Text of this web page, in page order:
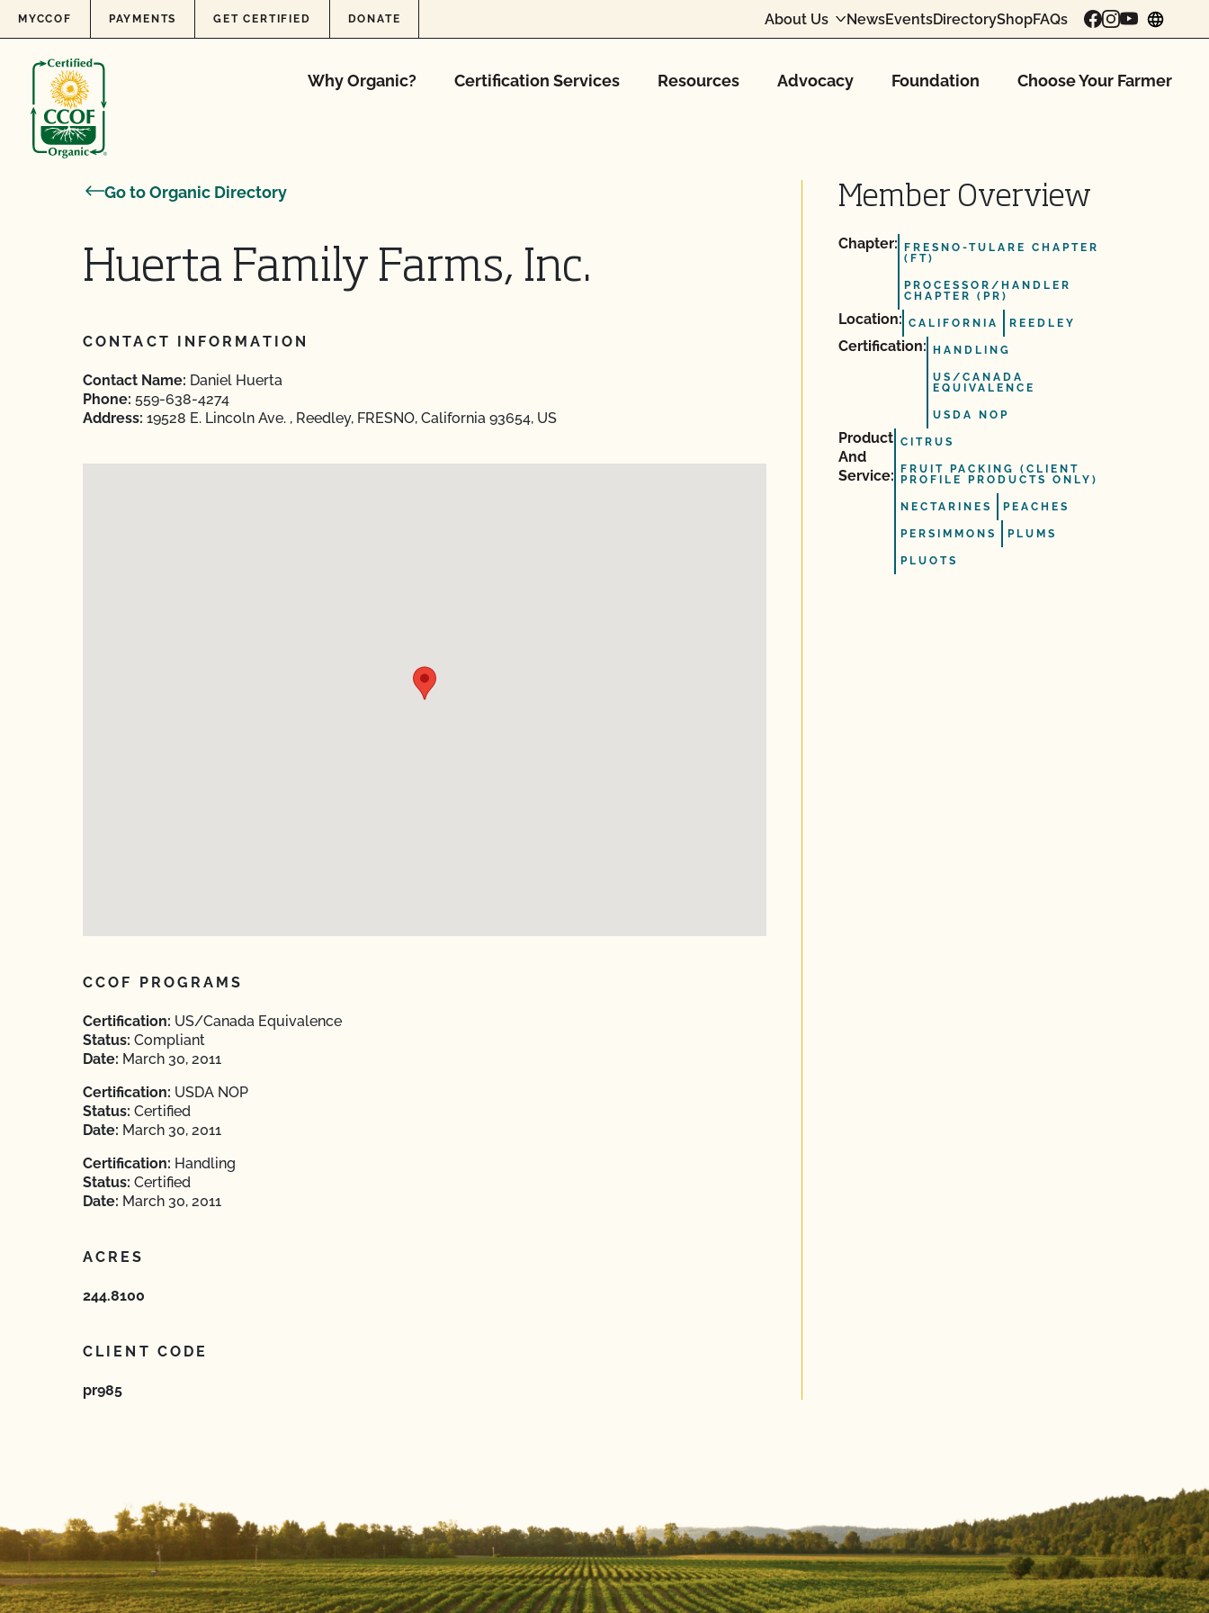
Skip to content
MYCCOF PAYMENTS GET CERTIFIED DONATE About Us NewsEventsDirectoryShopFAQs
Why Organic? Certification Services Resources Advocacy Foundation Choose Your Farmer
Go to Organic Directory
Huerta Family Farms, Inc.
CONTACT INFORMATION
Contact Name: Daniel Huerta
Phone: 559-638-4274
Address: 19528 E. Lincoln Ave. , Reedley, FRESNO, California 93654, US
CCOF PROGRAMS
Certification: US/Canada Equivalence
Status: Compliant
Date: March 30, 2011
Certification: USDA NOP
Status: Certified
Date: March 30, 2011
Certification: Handling
Status: Certified
Date: March 30, 2011
ACRES
244.8100
CLIENT CODE
pr985
Member Overview
Chapter:
FRESNO-TULARE CHAPTER
(FT)
PROCESSOR/HANDLER
CHAPTER (PR)
Location: CALIFORNIA REEDLEY
Certification: HANDLING
US/CANADA
EQUIVALENCE
USDA NOP
Product
And
Service:
CITRUS
FRUIT PACKING (CLIENT
PROFILE PRODUCTS ONLY)
NECTARINES PEACHES
PERSIMMONS PLUMS
PLUOTS